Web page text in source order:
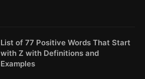
List of 77 Positive Words That Start
with Z with Definitions and
Examples